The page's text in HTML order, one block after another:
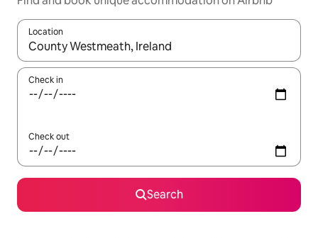
Location
When results are available, navigate with the up and down
Check in
Check out
Search